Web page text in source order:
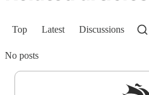
Top Latest Discussions
No posts